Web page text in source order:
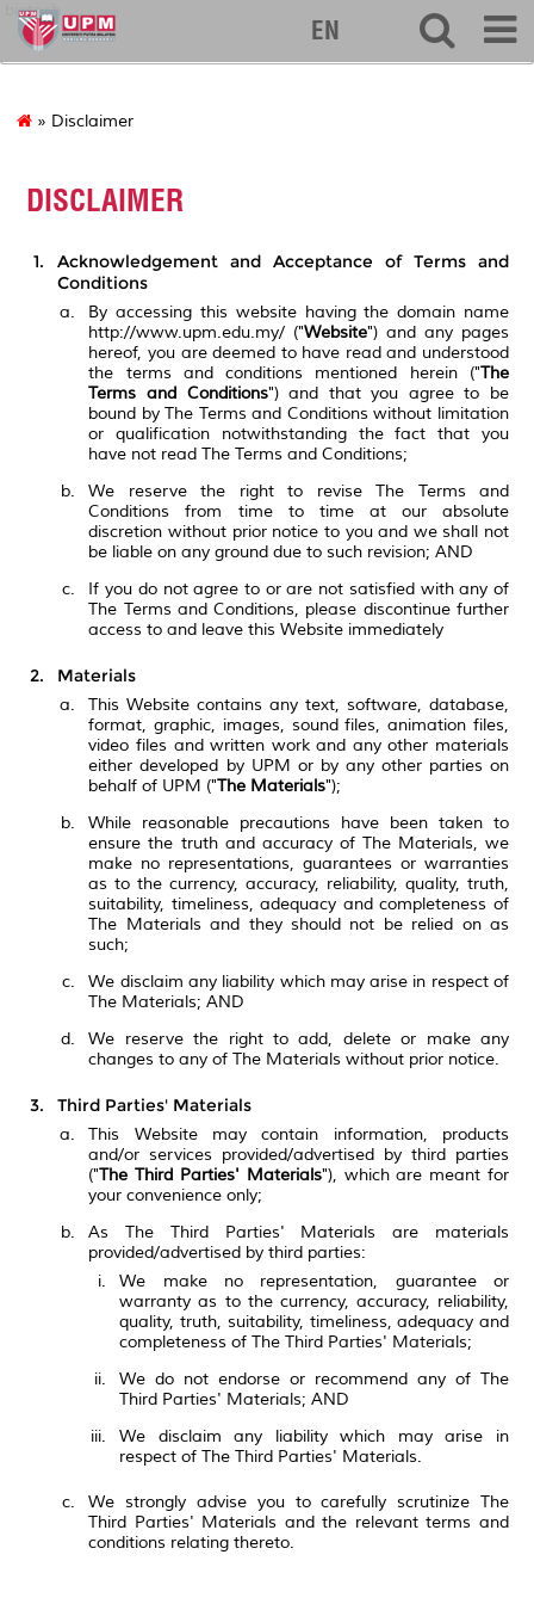
biotech
EN
» Disclaimer
DISCLAIMER
Acknowledgement and Acceptance of Terms and
Conditions
By accessing this website having the domain name
http://www.upm.edu.my/ ("Website") and any pages
hereof, you are deemed to have read and understood
the terms and conditions mentioned herein ("The
Terms and Conditions") and that you agree to be
bound by The Terms and Conditions without limitation
or qualification notwithstanding the fact that you
have not read The Terms and Conditions;
We reserve the right to revise The Terms and
Conditions from time to time at our absolute
discretion without prior notice to you and we shall not
be liable on any ground due to such revision; AND
If you do not agree to or are not satisfied with any of
The Terms and Conditions, please discontinue further
access to and leave this Website immediately
Materials
This Website contains any text, software, database,
format, graphic, images, sound files, animation files,
video files and written work and any other materials
either developed by UPM or by any other parties on
behalf of UPM ("The Materials");
While reasonable precautions have been taken to
ensure the truth and accuracy of The Materials, we
make no representations, guarantees or warranties
as to the currency, accuracy, reliability, quality, truth,
suitability, timeliness, adequacy and completeness of
The Materials and they should not be relied on as
such;
We disclaim any liability which may arise in respect of
The Materials; AND
We reserve the right to add, delete or make any
changes to any of The Materials without prior notice.
Third Parties' Materials
This Website may contain information, products
and/or services provided/advertised by third parties
("The Third Parties' Materials"), which are meant for
your convenience only;
As The Third Parties' Materials are materials
provided/advertised by third parties:
We make no representation, guarantee or
warranty as to the currency, accuracy, reliability,
quality, truth, suitability, timeliness, adequacy and
completeness of The Third Parties' Materials;
We do not endorse or recommend any of The
Third Parties' Materials; AND
We disclaim any liability which may arise in
respect of The Third Parties' Materials.
We strongly advise you to carefully scrutinize The
Third Parties' Materials and the relevant terms and
conditions relating thereto.